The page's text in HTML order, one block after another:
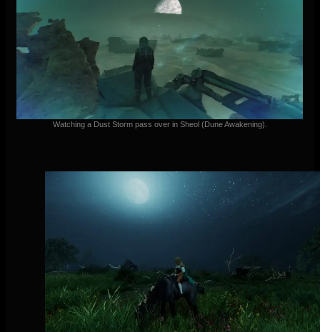
Watching a Dust Storm pass over in Sheol (Dune Awakening).